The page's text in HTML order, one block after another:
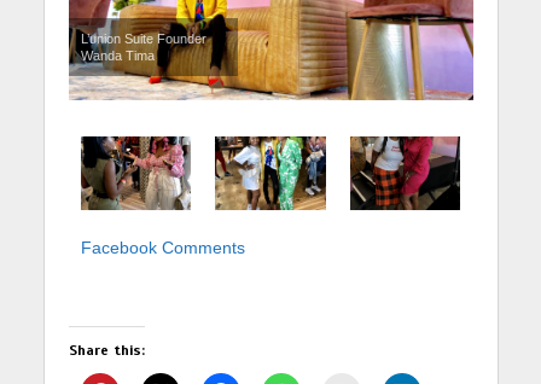
L’union Suite Founder
Wanda Tima
Facebook Comments
Share this: